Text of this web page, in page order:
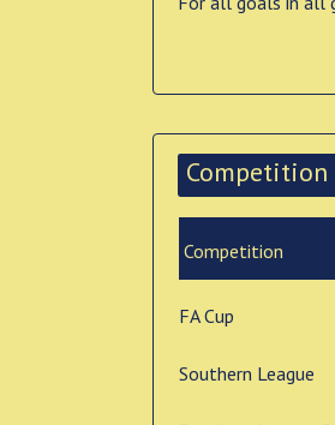
Competition
Competition
FA Cup
Southern League